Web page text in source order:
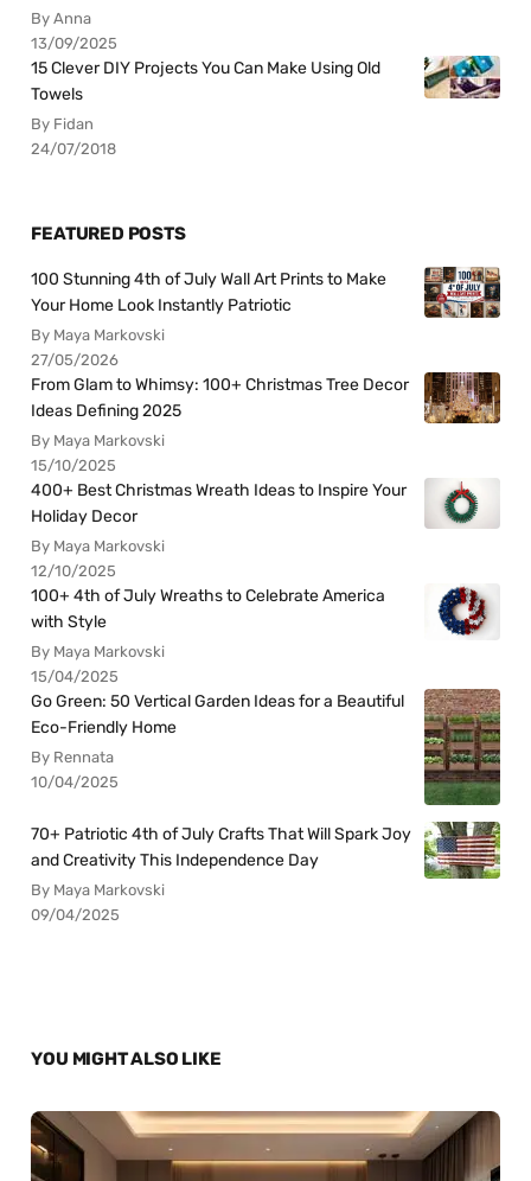
By Anna
13/09/2025
15 Clever DIY Projects You Can Make Using Old
Towels
By Fidan
24/07/2018
FEATURED POSTS
100 Stunning 4th of July Wall Art Prints to Make
Your Home Look Instantly Patriotic
By Maya Markovski
27/05/2026
From Glam to Whimsy: 100+ Christmas Tree Decor
Ideas Defining 2025
By Maya Markovski
15/10/2025
400+ Best Christmas Wreath Ideas to Inspire Your
Holiday Decor
By Maya Markovski
12/10/2025
100+ 4th of July Wreaths to Celebrate America
with Style
By Maya Markovski
15/04/2025
Go Green: 50 Vertical Garden Ideas for a Beautiful
Eco-Friendly Home
By Rennata
10/04/2025
70+ Patriotic 4th of July Crafts That Will Spark Joy
and Creativity This Independence Day
By Maya Markovski
09/04/2025
YOU MIGHT ALSO LIKE